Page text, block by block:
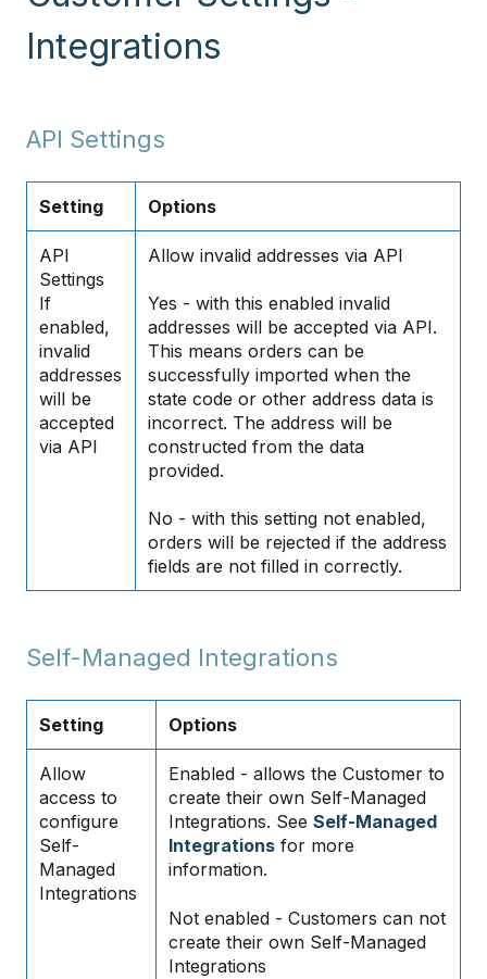
Integrations
API Settings
Setting Options
API
Settings
If
enabled,
invalid
addresses
will be
accepted
via API
Allow invalid addresses via API
Yes - with this enabled invalid
addresses will be accepted via API.
This means orders can be
successfully imported when the
state code or other address data is
incorrect. The address will be
constructed from the data
provided.
No - with this setting not enabled,
orders will be rejected if the address
fields are not filled in correctly.
Self-Managed Integrations
Setting Options
Allow
access to
configure
Self-
Managed
Integrations
Enabled - allows the Customer to
create their own Self-Managed
Integrations. SeeSelf-Managed
Integrations for more
information.
Not enabled - Customers can not
create their own Self-Managed
Integrations